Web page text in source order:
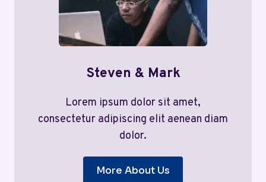
Steven & Mark
Lorem ipsum dolor sit amet,
consectetur adipiscing elit aenean diam
dolor.
More About Us